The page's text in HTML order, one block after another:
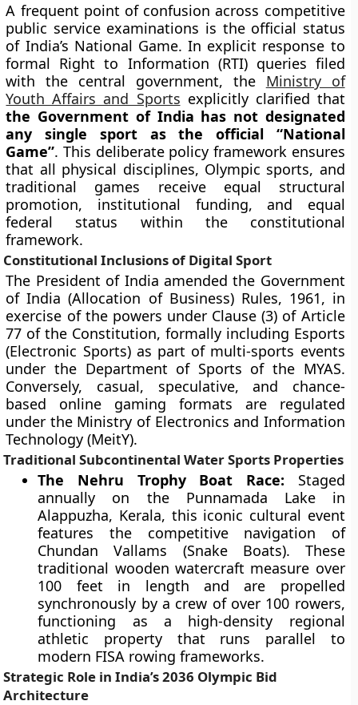
A frequent point of confusion across competitive
public service examinations is the official status
of India’s National Game. In explicit response to
formal Right to Information (RTI) queries filed
with the central government, the Ministry of
Youth Affairs and Sports explicitly clarified that
the Government of India has not designated
any single sport as the official “National
Game”. This deliberate policy framework ensures
that all physical disciplines, Olympic sports, and
traditional games receive equal structural
promotion, institutional funding, and equal
federal status within the constitutional
framework.
Constitutional Inclusions of Digital Sport
The President of India amended the Government
of India (Allocation of Business) Rules, 1961, in
exercise of the powers under Clause (3) of Article
77 of the Constitution, formally including Esports
(Electronic Sports) as part of multi-sports events
under the Department of Sports of the MYAS.
Conversely, casual, speculative, and chance-
based online gaming formats are regulated
under the Ministry of Electronics and Information
Technology (MeitY).
Traditional Subcontinental Water Sports Properties
The Nehru Trophy Boat Race: Staged
annually on the Punnamada Lake in
Alappuzha, Kerala, this iconic cultural event
features the competitive navigation of
Chundan Vallams (Snake Boats). These
traditional wooden watercraft measure over
100 feet in length and are propelled
synchronously by a crew of over 100 rowers,
functioning as a high-density regional
athletic property that runs parallel to
modern FISA rowing frameworks.
Strategic Role in India’s 2036 Olympic Bid
Architecture